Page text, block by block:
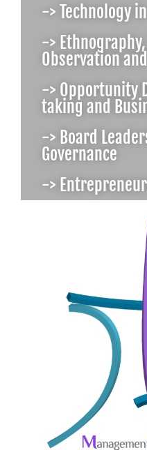
-> Technology
->
Observation
-> Opportunity
taking and
-> Board
Governance
->